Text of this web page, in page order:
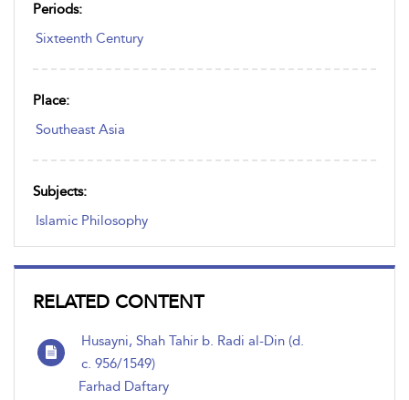
Periods:
Sixteenth Century
Place:
Southeast Asia
Subjects:
Islamic Philosophy
RELATED CONTENT
Husayni, Shah Tahir b. Radi al-Din (d.
c. 956/1549)
Farhad Daftary